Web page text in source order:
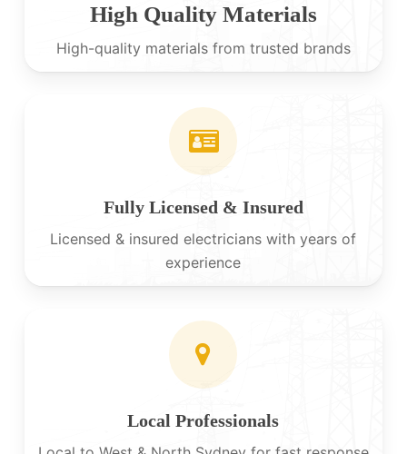
High Quality Materials
High-quality materials from trusted brands
Fully Licensed & Insured
Licensed & insured electricians with years of
experience
Local Professionals